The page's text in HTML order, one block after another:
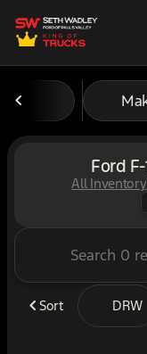
filter find
Ford
All Inventory
Sort DRW